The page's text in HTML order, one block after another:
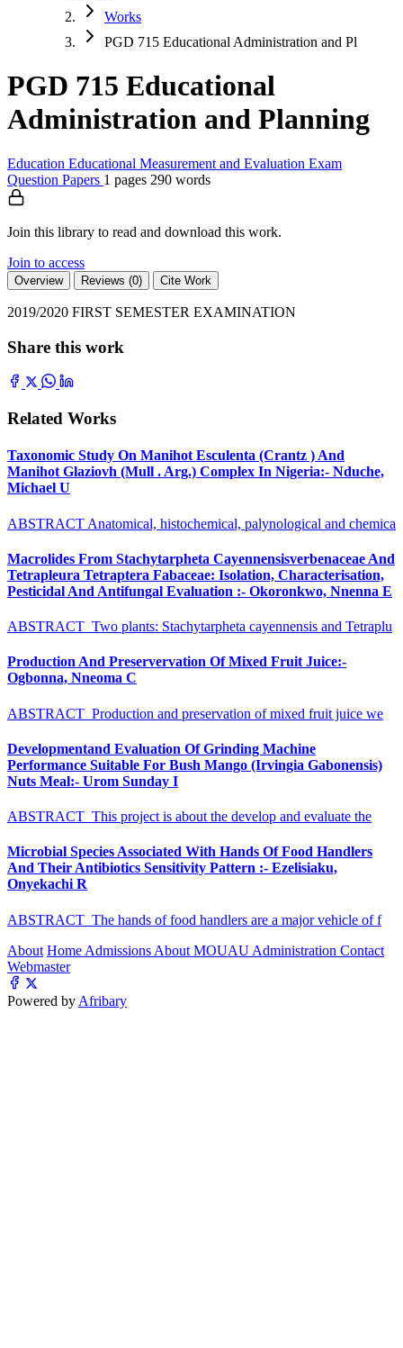
Works
PGD 715 Educational Administration and Pl
PGD 715 Educational
Administration and Planning
Education Educational Measurement and Evaluation Exam
Question Papers 1 pages 290 words
Join this library to read and download this work.
Join to access
Overview Reviews (0) Cite Work
2019/2020 FIRST SEMESTER EXAMINATION
Share this work
Related Works
Taxonomic Study On Manihot Esculenta (Crantz ) And
Manihot Glaziovh (Mull . Arg.) Complex In Nigeria:- Nduche,
Michael U
ABSTRACT Anatomical, histochemical, palynological and chemica
Macrolides From Stachytarpheta Cayennensisverbenaceae And
Tetrapleura Tetraptera Fabaceae: Isolation, Characterisation,
Pesticidal And Antifungal Evaluation :- Okoronkwo, Nnenna E
ABSTRACT Two plants: Stachytarpheta cayennensis and Tetraplu
Production And Preservervation Of Mixed Fruit Juice:-
Ogbonna, Nneoma C
ABSTRACT Production and preservation of mixed fruit juice we
Developmentand Evaluation Of Grinding Machine
Performance Suitable For Bush Mango (Irvingia Gabonensis)
Nuts Meal:- Urom Sunday I
ABSTRACT This project is about the develop and evaluate the
Microbial Species Associated With Hands Of Food Handlers
And Their Antibiotics Sensitivity Pattern :- Ezelisiaku,
Onyekachi R
ABSTRACT The hands of food handlers are a major vehicle of f
About Home Admissions About MOUAU Administration Contact
Webmaster
Powered by Afribary